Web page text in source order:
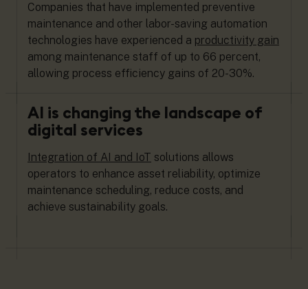
Companies that have implemented preventive
maintenance and other labor-saving automation
technologies have experienced a productivity gain
among maintenance staff of up to 66 percent,
allowing process efficiency gains of 20-30%.
AI is changing the landscape of
digital services
Integration of AI and IoT solutions allows
operators to enhance asset reliability, optimize
maintenance scheduling, reduce costs, and
achieve sustainability goals.